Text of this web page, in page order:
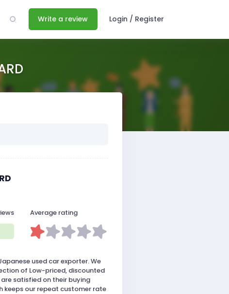
Write a review Login / Register
Average rating
Japanese used car exporter. We
of Low-priced, discounted
satisfied on their buying
keeps our repeat customer rate